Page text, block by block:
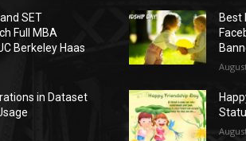
SET
Full MBA
Berkeley Haas
in Dataset
Best